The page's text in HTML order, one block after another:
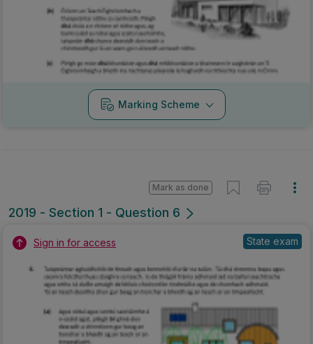
Marking Scheme
2019 - Section 1 - Question 6
Mark as done
Sign in for access State exam